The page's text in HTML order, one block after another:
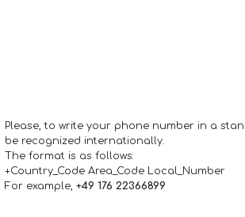
Please, to write your phone number in a
be recognized internationally.
The format is as follows:
+Country_Code Area_Code Local_Number
For example, +49 176 22366899